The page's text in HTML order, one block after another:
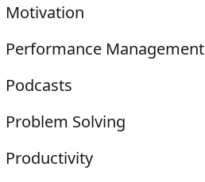
Motivation
Performance Management
Podcasts
Problem Solving
Productivity